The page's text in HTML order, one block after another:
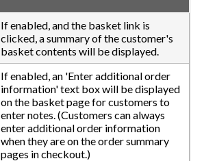
If enabled, and the basket link is
clicked, a summary of the customer's
basket contents will be displayed.
If enabled, an 'Enter additional order
information' text box will be displayed
on the basket page for customers to
enter notes. (Customers can always
enter additional order information
when they are on the order summary
pages in checkout.)